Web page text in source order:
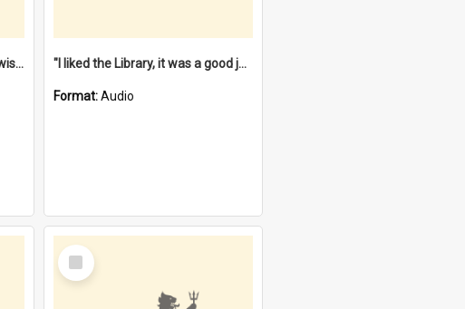
"Here from the beginning" : Jewish community life in early Fremantle "I liked the Library, it was a good job" [oral history] / / interviewer: Margaret Howroyd
Format:Audio
Select
Item